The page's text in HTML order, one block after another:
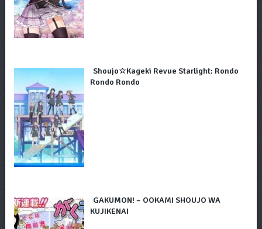
Shoujo☆Kageki Revue Starlight: Rondo
Rondo Rondo
GAKUMON! – OOKAMI SHOUJO WA
KUJIKENAI